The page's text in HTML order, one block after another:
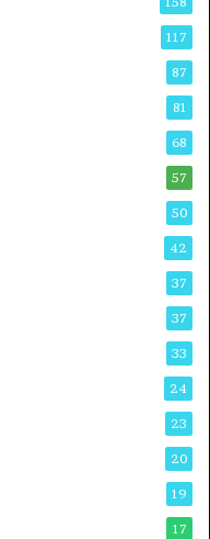
117
87
81
68
57
50
42
37
37
33
24
23
20
19
17